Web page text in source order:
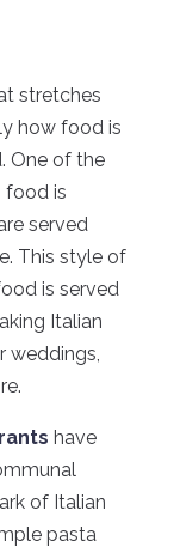
stretches
how food is
One of the
food is
served
This style of
is served
Italian
weddings,
have
of Italian
pasta